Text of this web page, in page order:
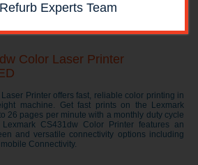
Experts Team
Color Laser Printer
Printer offers fast, reliable color printing in
machine. Get fast prints on the Lexmark
26 pages per minute with a monthly duty cycle
CS431dw Color Printer features an
and versatile connectivity options including
Connectivity.